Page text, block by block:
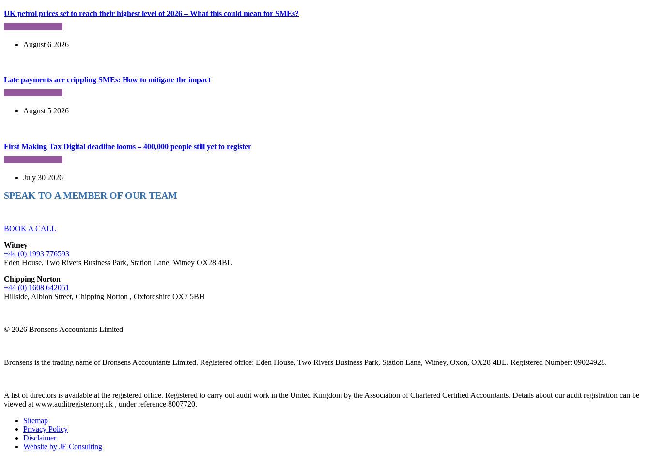
UK petrol prices set to reach their highest level of 2026 – What this could mean for SMEs?
August 6 2026
Late payments are crippling SMEs: How to mitigate the impact
August 5 2026
First Making Tax Digital deadline looms – 400,000 people still yet to register
July 30 2026
SPEAK TO A MEMBER OF OUR TEAM
BOOK A CALL
Witney
+44 (0) 1993 776593
Eden House, Two Rivers Business Park, Station Lane, Witney OX28 4BL
Chipping Norton
+44 (0) 1608 642051
Hillside, Albion Street, Chipping Norton , Oxfordshire OX7 5BH
© 2026 Bronsens Accountants Limited
Bronsens is the trading name of Bronsens Accountants Limited. Registered office: Eden House, Two Rivers Business Park, Station Lane, Witney, Oxon, OX28 4BL. Registered Number: 09024928.
A list of directors is available at the registered office. Registered to carry out audit work in the United Kingdom by the Association of Chartered Certified Accountants. Details about our audit registration can be
viewed at www.auditregister.org.uk , under reference 8007720.
Sitemap
Privacy Policy
Disclaimer
Website by JE Consulting